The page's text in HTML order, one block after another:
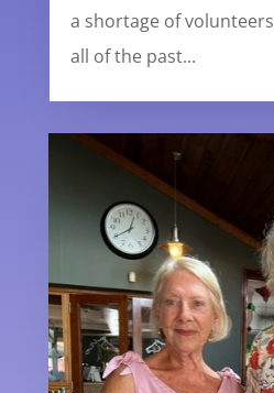
a shortage of
all of the past...